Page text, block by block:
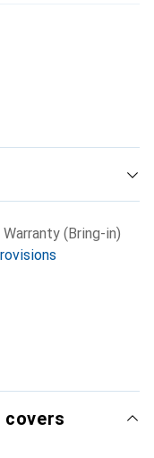
(Bring-in)
covers